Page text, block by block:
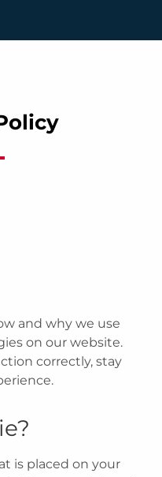
and why we use
on our website.
correctly, stay
is placed on your